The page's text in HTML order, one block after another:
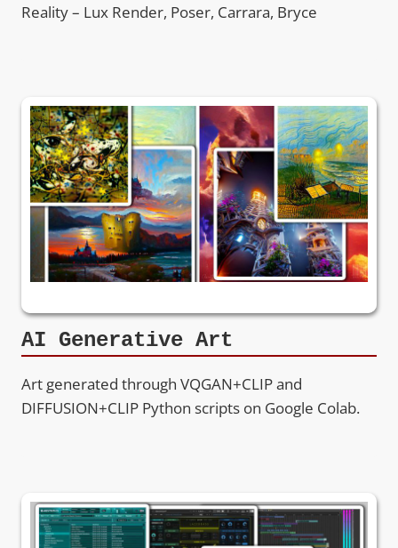
Reality – Lux Render, Poser, Carrara, Bryce
AI Generative Art
Art generated through VQGAN+CLIP and
DIFFUSION+CLIP Python scripts on Google Colab.